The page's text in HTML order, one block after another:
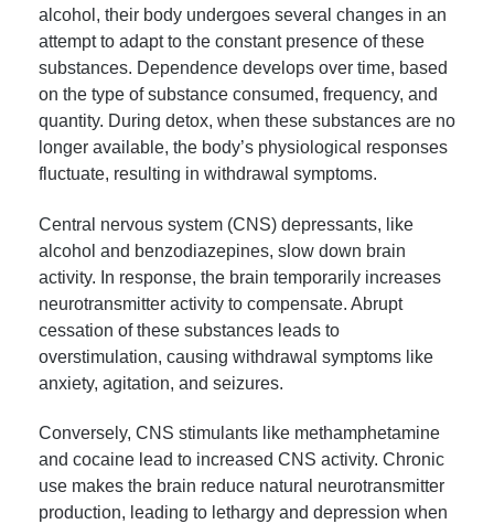
alcohol, their body undergoes several changes in an
attempt to adapt to the constant presence of these
substances. Dependence develops over time, based
on the type of substance consumed, frequency, and
quantity. During detox, when these substances are no
longer available, the body’s physiological responses
fluctuate, resulting in withdrawal symptoms.
Central nervous system (CNS) depressants, like
alcohol and benzodiazepines, slow down brain
activity. In response, the brain temporarily increases
neurotransmitter activity to compensate. Abrupt
cessation of these substances leads to
overstimulation, causing withdrawal symptoms like
anxiety, agitation, and seizures.
Conversely, CNS stimulants like methamphetamine
and cocaine lead to increased CNS activity. Chronic
use makes the brain reduce natural neurotransmitter
production, leading to lethargy and depression when